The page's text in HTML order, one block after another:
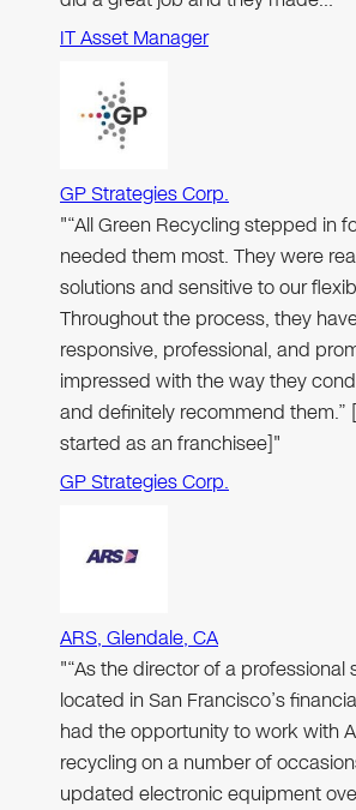
IT Asset Manager
GP Strategies Corp.
"“All Green Recycling stepped in
needed them most. They were
solutions and sensitive to our
Throughout the process, they
responsive, professional, and
impressed with the way they
and definitely recommend them.”
started as an franchisee]"
GP Strategies Corp.
ARS, Glendale, CA
"“As the director of a professional
located in San Francisco’s
had the opportunity to work with
recycling on a number of
updated electronic equipment